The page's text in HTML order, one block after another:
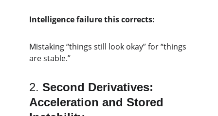
Intelligence failure this corrects:
Mistaking “things still look okay” for “things
are stable.”
2. Second Derivatives:
Acceleration and Stored